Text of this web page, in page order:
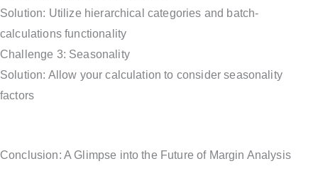
Solution: Utilize hierarchical categories and batch-
calculations functionality
Challenge 3: Seasonality
Solution: Allow your calculation to consider seasonality
factors
Conclusion: A Glimpse into the Future of Margin Analysis